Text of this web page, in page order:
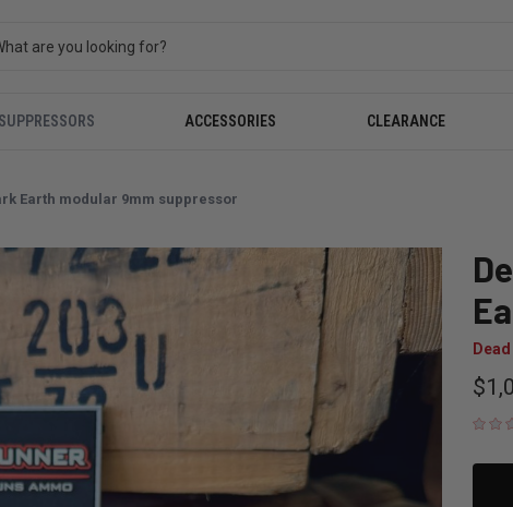
SUPPRESSORS ACCESSORIES CLEARANCE
Earth modular 9mm suppressor